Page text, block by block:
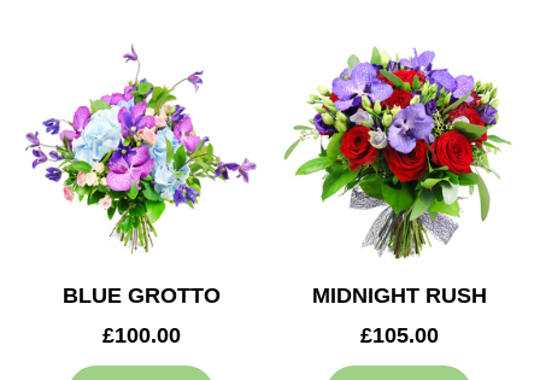
BLUE GROTTO
£100.00
MIDNIGHT RUSH
£105.00